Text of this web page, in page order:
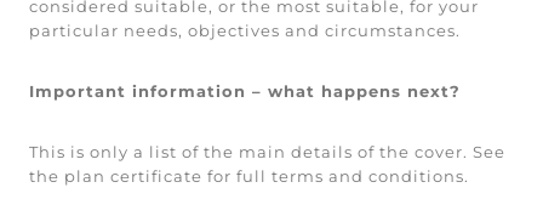
considered suitable, or the most suitable, for your
particular needs, objectives and circumstances.
Important information – what happens next?
This is only a list of the main details of the cover. See
the plan certificate for full terms and conditions.